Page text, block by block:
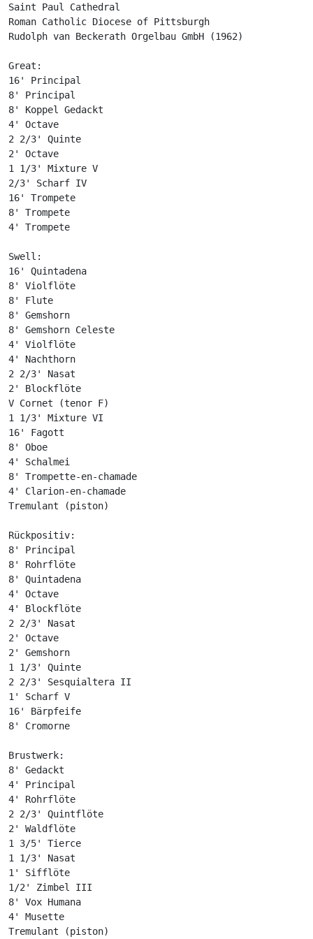
Saint Paul Cathedral
Roman Catholic Diocese of Pittsburgh
Rudolph van Beckerath Orgelbau GmbH (1962)
Great:
16' Principal
8' Principal
8' Koppel Gedackt
4' Octave
2 2/3' Quinte
2' Octave
1 1/3' Mixture V
2/3' Scharf IV
16' Trompete
8' Trompete
4' Trompete
Swell:
16' Quintadena
8' Violflöte
8' Flute
8' Gemshorn
8' Gemshorn Celeste
4' Violflöte
4' Nachthorn
2 2/3' Nasat
2' Blockflöte
V Cornet (tenor F)
1 1/3' Mixture VI
16' Fagott
8' Oboe
4' Schalmei
8' Trompette-en-chamade
4' Clarion-en-chamade
Tremulant (piston)
Rückpositiv:
8' Principal
8' Rohrflöte
8' Quintadena
4' Octave
4' Blockflöte
2 2/3' Nasat
2' Octave
2' Gemshorn
1 1/3' Quinte
2 2/3' Sesquialtera II
1' Scharf V
16' Bärpfeife
8' Cromorne
Brustwerk:
8' Gedackt
4' Principal
4' Rohrflöte
2 2/3' Quintflöte
2' Waldflöte
1 3/5' Tierce
1 1/3' Nasat
1' Sifflöte
1/2' Zimbel III
8' Vox Humana
4' Musette
Tremulant (piston)